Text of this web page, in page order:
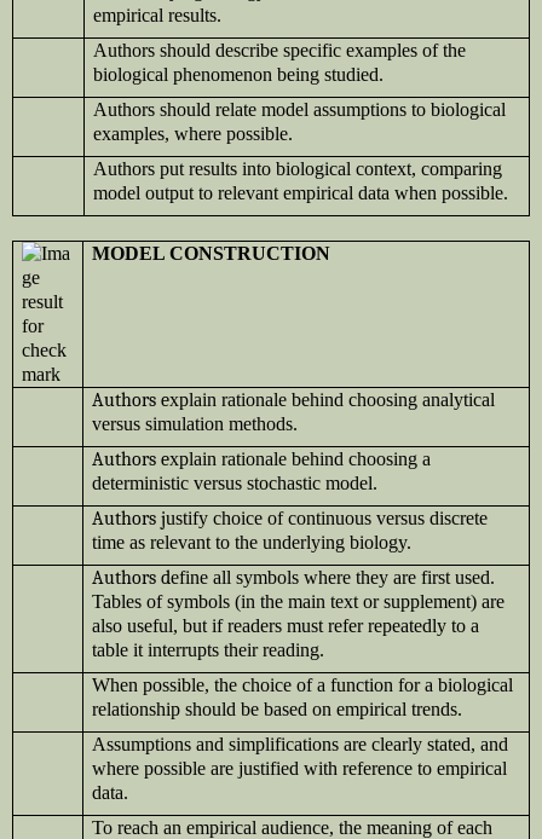
empirical results.
Authors should describe specific examples of the
biological phenomenon being studied.
Authors should relate model assumptions to biological
examples, where possible.
Authors put results into biological context, comparing
model output to relevant empirical data when possible.
MODEL CONSTRUCTION
Authors explain rationale behind choosing analytical
versus simulation methods.
Authors explain rationale behind choosing a
deterministic versus stochastic model.
Authors justify choice of continuous versus discrete
time as relevant to the underlying biology.
Authors define all symbols where they are first used.
Tables of symbols (in the main text or supplement) are
also useful, but if readers must refer repeatedly to a
table it interrupts their reading.
When possible, the choice of a function for a biological
relationship should be based on empirical trends.
Assumptions and simplifications are clearly stated, and
where possible are justified with reference to empirical
data.
To reach an empirical audience, the meaning of each